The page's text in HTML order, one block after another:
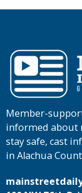
Member-
informed about
stay safe, cast
in Alachua